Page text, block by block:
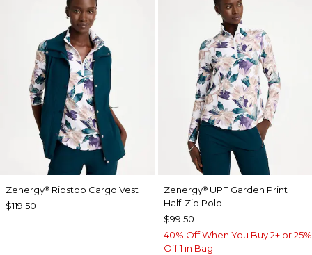
Zenergy® Ripstop Cargo Vest
$119.50
Zenergy®UPF Garden Print
Half-Zip Polo
$99.50
40% Off When You Buy 2+ or 25%
Off 1 in Bag